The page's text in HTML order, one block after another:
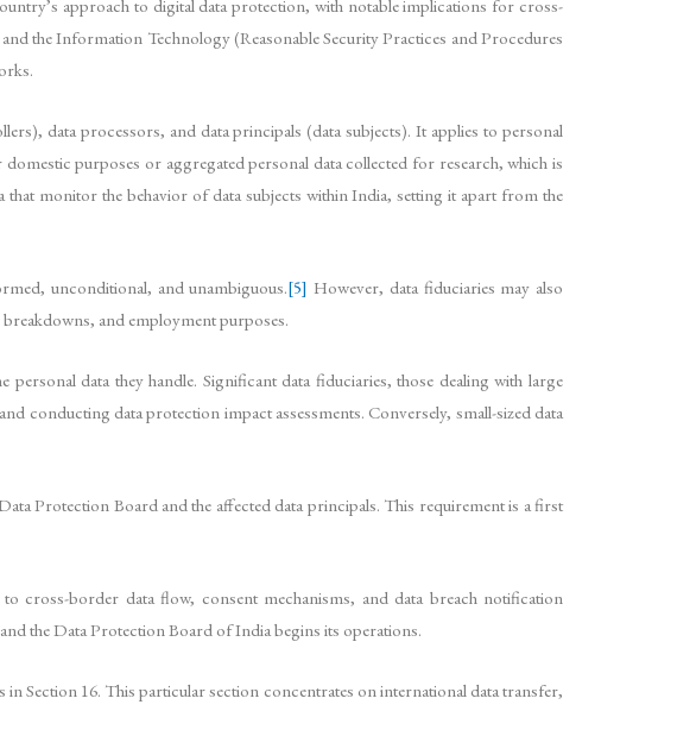
approach to digital data protection, with notable implications for cross-
the Information Technology (Reasonable Security Practices and Procedures
data processors, and data principals (data subjects). It applies to personal
purposes or aggregated personal data collected for research, which is
monitor the behavior of data subjects within India, setting it apart from the
unconditional, and unambiguous.[5] However, data fiduciaries may also
and employment purposes.
data they handle. Significant data fiduciaries, those dealing with large
conducting data protection impact assessments. Conversely, small-sized data
Protection Board and the affected data principals. This requirement is a first
cross-border data flow, consent mechanisms, and data breach notification
the Data Protection Board of India begins its operations.
Section 16. This particular section concentrates on international data transfer,